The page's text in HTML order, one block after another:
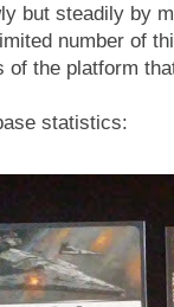
but steadily by
number of
of the platform
statistics: